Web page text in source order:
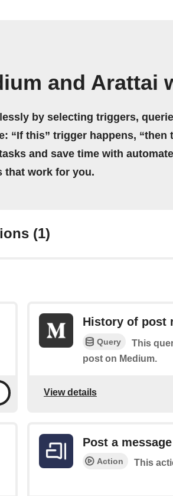
and Arattai
by selecting triggers,
“If this” trigger happens, “then
and save time with
that work for you.
(1)
History of post
Query
This
post on Medium.
View details
Post a message
Action This